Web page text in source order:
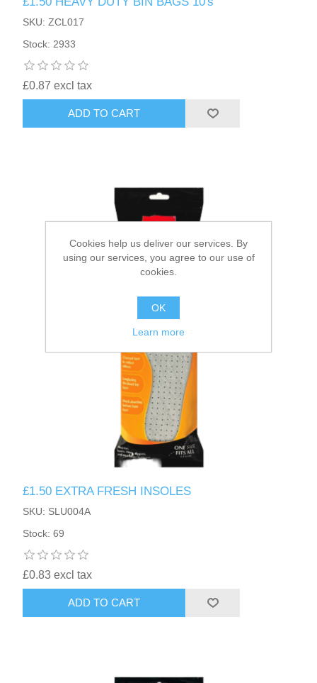
SKU: ZCL017
Stock: 2933
£0.87 excl tax
ADD TO CART
£1.50 EXTRA FRESH INSOLES
SKU: SLU004A
Stock: 69
£0.83 excl tax
ADD TO CART
Cookies help us deliver our services. By
using our services, you agree to our use of
cookies.
OK
Learn more